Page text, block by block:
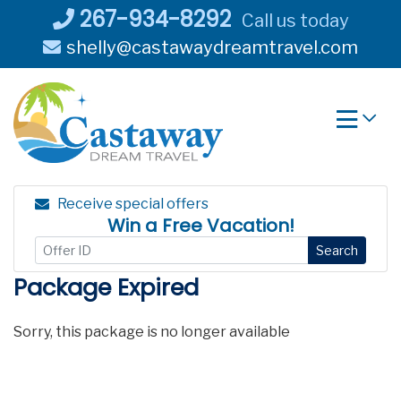
content
267-934-8292 Call us today
shelly@castawaydreamtravel.com
Receive special offers
Win a Free Vacation!
Search
Package Expired
Sorry, this package is no longer available